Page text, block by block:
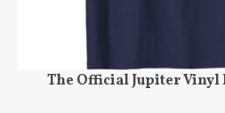
The Official Jupiter Vinyl